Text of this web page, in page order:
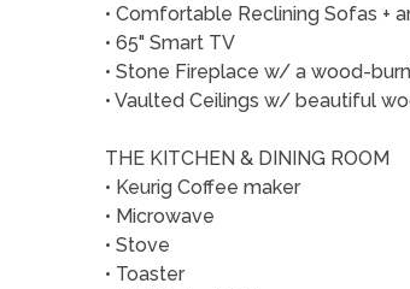
• Comfortable Reclining Sofas +
• 65" Smart TV
• Stone Fireplace w/ a wood-
• Vaulted Ceilings w/ beautiful
THE KITCHEN & DINING ROOM
• Keurig Coffee maker
• Microwave
• Stove
• Toaster